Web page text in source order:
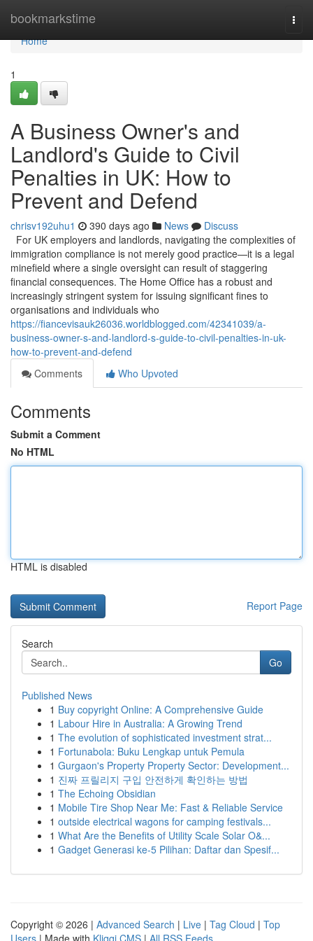
bookmarkstime
Home
Home
1
A Business Owner's and
Landlord's Guide to Civil
Penalties in UK: How to
Prevent and Defend
chrisv192uhu1 390 days ago News
Discuss
For UK employers and landlords, navigating the complexities of
immigration compliance is not merely good practice—it is a legal
minefield where a single oversight can result of staggering
financial consequences. The Home Office has a robust and
increasingly stringent system for issuing significant fines to
organisations and individuals who
https://fiancevisauk26036.worldblogged.com/42341039/a-
business-owner-s-and-landlord-s-guide-to-civil-penalties-in-uk-
how-to-prevent-and-defend
Comments
Who Upvoted
Comments
Submit a Comment
No HTML
HTML is disabled
Report Page
Search
Go
Published News
1 Buy copyright Online: A Comprehensive Guide
1 Labour Hire in Australia: A Growing Trend
1 The evolution of sophisticated investment strat...
1 Fortunabola: Buku Lengkap untuk Pemula
1 Gurgaon's Property Property Sector: Development...
1 진짜 프릴리지 구입 안전하게 확인하는 방법
1 The Echoing Obsidian
1 Mobile Tire Shop Near Me: Fast & Reliable Service
1 outside electrical wagons for camping festivals...
1 What Are the Benefits of Utility Scale Solar O&...
1 Gadget Generasi ke-5 Pilihan: Daftar dan Spesif...
Copyright © 2026 | Advanced Search | Live | Tag Cloud | Top
Users | Made with Kliqqi CMS | All RSS Feeds